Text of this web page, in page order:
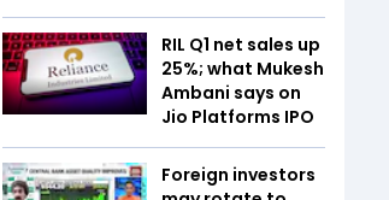
RIL Q1 net sales up
25%; what Mukesh
Ambani says on
Jio Platforms IPO
Foreign investors